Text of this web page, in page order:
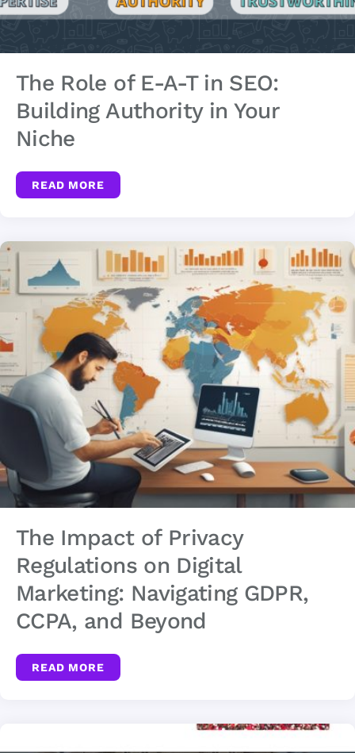
The Role of E-A-T in SEO:
Building Authority in Your
Niche
READ MORE
The Impact of Privacy
Regulations on Digital
Marketing: Navigating GDPR,
CCPA, and Beyond
READ MORE